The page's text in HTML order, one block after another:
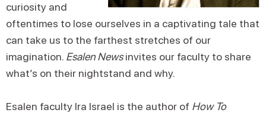
curiosity and
oftentimes to lose ourselves in a captivating tale that
can take us to the farthest stretches of our
imagination. Esalen Newsinvites our faculty to share
what’s on their nightstand and why.
Esalen faculty Ira Israel is the author of How To